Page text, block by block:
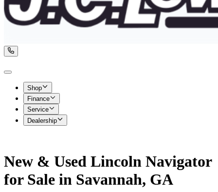
Shop
Finance
Service
Dealership
New & Used Lincoln Navigator
for Sale in Savannah, GA